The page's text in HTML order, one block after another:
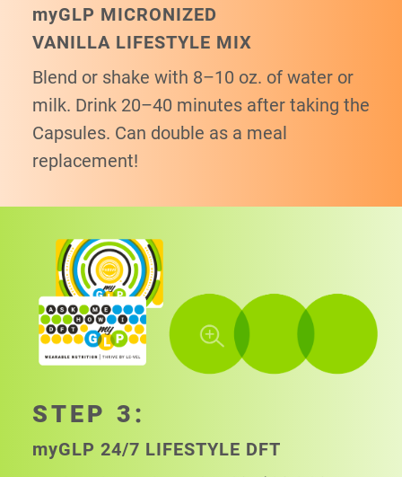
myGLP MICRONIZED
VANILLA LIFESTYLE MIX
Blend or shake with 8–10 oz. of water or
milk. Drink 20–40 minutes after taking the
Capsules. Can double as a meal
replacement!
STEP 3:
myGLP 24/7 LIFESTYLE DFT